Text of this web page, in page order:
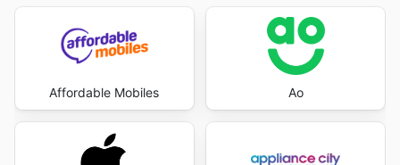
Affordable Mobiles Ao